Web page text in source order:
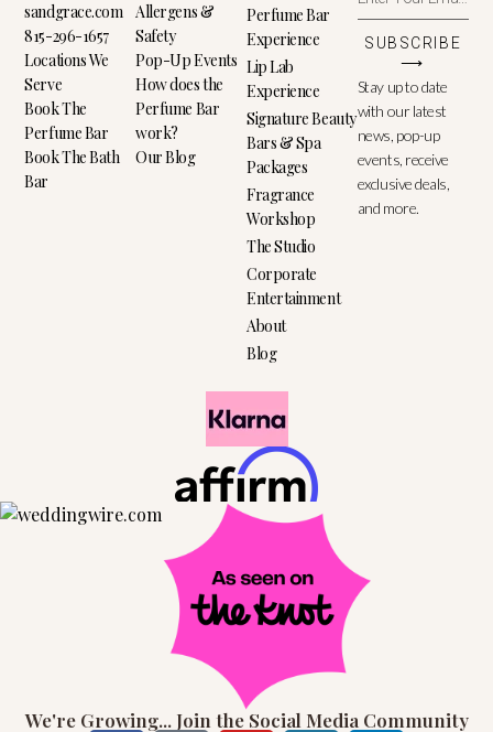
sandgrace.com
815-296-1657
Locations We
Serve
Book The
Perfume Bar
Book The Bath
Bar
Allergens &
Safety
Pop-Up Events
How does the
Perfume Bar
work?
Our Blog
Perfume Bar
Experience
Lip Lab
Experience
Signature Beauty
Bars & Spa
Packages
Fragrance
Workshop
The Studio
Corporate
Entertainment
About
Blog
SUBSCRIBE
⟶
Stay up to date
with our latest
news, pop-up
events, receive
exclusive deals,
and more.
We're Growing... Join the Social Media Community